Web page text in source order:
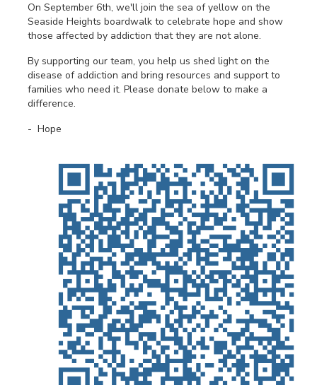
On September 6th, we'll join the sea of yellow on the
Seaside Heights boardwalk to celebrate hope and show
those affected by addiction that they are not alone.
By supporting our team, you help us shed light on the
disease of addiction and bring resources and support to
families who need it. Please donate below to make a
difference.
- Hope